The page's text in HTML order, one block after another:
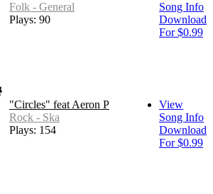
Folk - General
Plays: 90
Song Info
Download
For $0.99
"Circles" feat Aeron P
Rock - Ska
Plays: 154
View
Song Info
Download
For $0.99